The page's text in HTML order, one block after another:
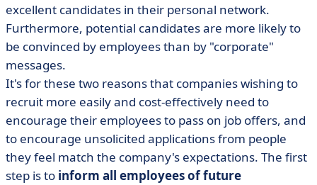
excellent candidates in their personal network.
Furthermore, potential candidates are more likely to
be convinced by employees than by "corporate"
messages.
It's for these two reasons that companies wishing to
recruit more easily and cost-effectively need to
encourage their employees to pass on job offers, and
to encourage unsolicited applications from people
they feel match the company's expectations. The first
step is to inform all employees of future